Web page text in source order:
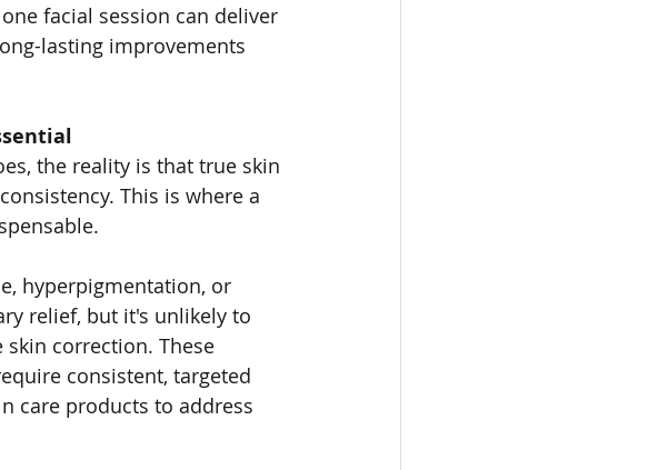
facial session can deliver
lasting improvements
the reality is that true skin
This is where a
hyperpigmentation, or
relief, but it's unlikely to
correction. These
consistent, targeted
care products to address